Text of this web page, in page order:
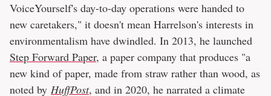
VoiceYourself's day-to-day operations were handed to
new caretakers," it doesn't mean Harrelson's interests in
environmentalism have dwindled. In 2013, he launched
Step Forward Paper, a paper company that produces "a
new kind of paper, made from straw rather than wood, as
noted by HuffPost, and in 2020, he narrated a climate